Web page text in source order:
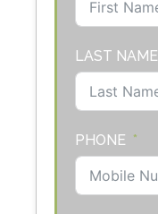
LAST NAME
PHONE